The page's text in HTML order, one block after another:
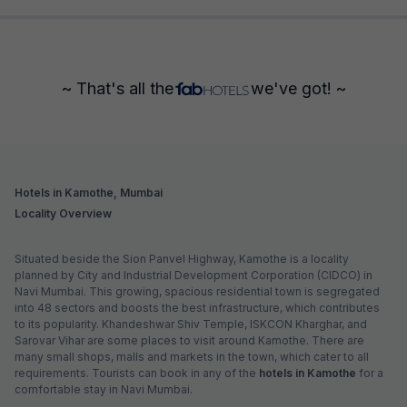
~ That's all the we've got! ~
Hotels in Kamothe, Mumbai
Locality Overview
Situated beside the Sion Panvel Highway, Kamothe is a locality
planned by City and Industrial Development Corporation (CIDCO) in
Navi Mumbai. This growing, spacious residential town is segregated
into 48 sectors and boosts the best infrastructure, which contributes
to its popularity. Khandeshwar Shiv Temple, ISKCON Kharghar, and
Sarovar Vihar are some places to visit around Kamothe. There are
many small shops, malls and markets in the town, which cater to all
requirements. Tourists can book in any of the hotels in Kamothe for a
comfortable stay in Navi Mumbai.